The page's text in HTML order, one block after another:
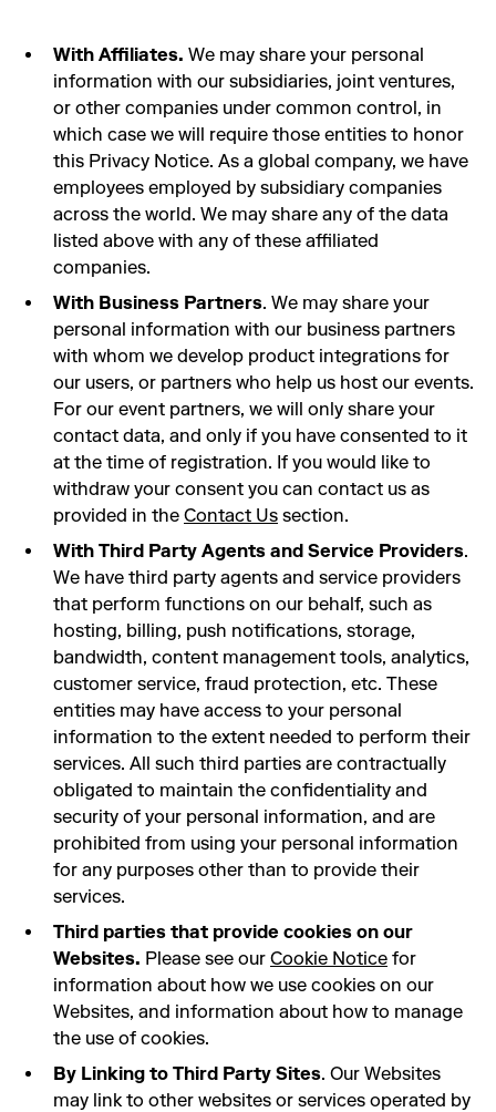
With Affiliates. We may share your personal
information with our subsidiaries, joint ventures,
or other companies under common control, in
which case we will require those entities to honor
this Privacy Notice. As a global company, we have
employees employed by subsidiary companies
across the world. We may share any of the data
listed above with any of these affiliated
companies.
With Business Partners. We may share your
personal information with our business partners
with whom we develop product integrations for
our users, or partners who help us host our events.
For our event partners, we will only share your
contact data, and only if you have consented to it
at the time of registration. If you would like to
withdraw your consent you can contact us as
provided in the Contact Us section.
With Third Party Agents and Service Providers.
We have third party agents and service providers
that perform functions on our behalf, such as
hosting, billing, push notifications, storage,
bandwidth, content management tools, analytics,
customer service, fraud protection, etc. These
entities may have access to your personal
information to the extent needed to perform their
services. All such third parties are contractually
obligated to maintain the confidentiality and
security of your personal information, and are
prohibited from using your personal information
for any purposes other than to provide their
services.
Third parties that provide cookies on our
Websites. Please see our Cookie Notice for
information about how we use cookies on our
Websites, and information about how to manage
the use of cookies.
By Linking to Third Party Sites. Our Websites
may link to other websites or services operated by